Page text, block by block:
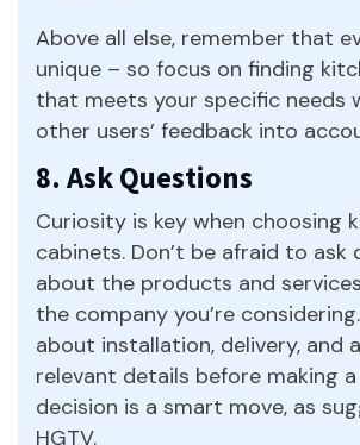
Above all else, remember that
unique – so focus on finding
that meets your specific needs
other users’ feedback into
8. Ask Questions
Curiosity is key when choosing
cabinets. Don’t be afraid to ask
about the products and
the company you’re
about installation, delivery, and
relevant details before making
decision is a smart move, as
HGTV.